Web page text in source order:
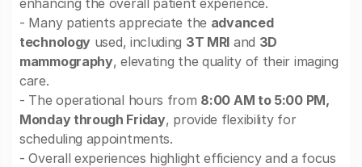
enhancing the overall patient experience.
- Many patients appreciate the advanced
technology used, including 3T MRI and 3D
mammography, elevating the quality of their imaging
care.
- The operational hours from 8:00 AM to 5:00 PM,
Monday through Friday, provide flexibility for
scheduling appointments.
- Overall experiences highlight efficiency and a focus